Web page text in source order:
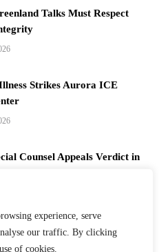
experience, serve
our traffic. By clicking
of cookies.
Talks Must Respect
Strikes Aurora ICE
Counsel Appeals Verdict in
Divides Leaders